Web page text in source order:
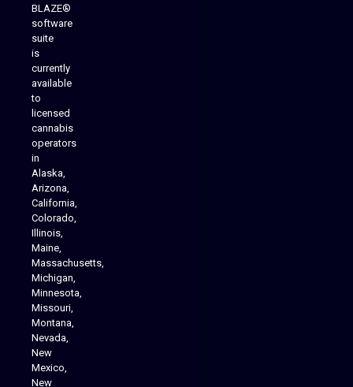
BLAZE®
software
suite
is
currently
available
to
licensed
cannabis
operators
in
Alaska,
Arizona,
California,
Colorado,
Illinois,
Maine,
Massachusetts,
Michigan,
Minnesota,
Missouri,
Montana,
Nevada,
New
Mexico,
New